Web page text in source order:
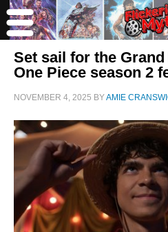
Set sail for the
One Piece season 2
NOVEMBER 4, 2025 BYAMIE